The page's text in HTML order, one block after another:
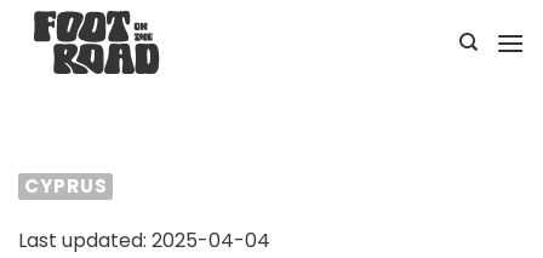
Skip
content
CYPRUS
Last updated: 2025-04-04